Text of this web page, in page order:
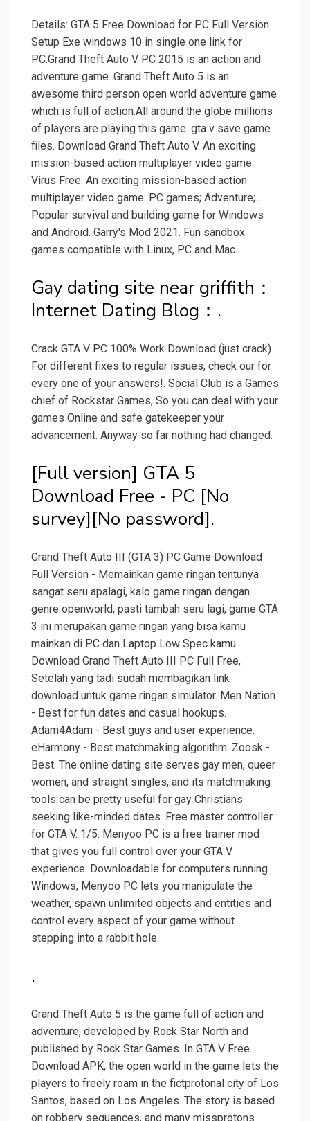
Details: GTA 5 Free Download for PC Full Version
Setup Exe windows 10 in single one link for
PC.Grand Theft Auto V PC 2015 is an action and
adventure game. Grand Theft Auto 5 is an
awesome third person open world adventure game
which is full of action.All around the globe millions
of players are playing this game. gta v save game
files. Download Grand Theft Auto V. An exciting
mission-based action multiplayer video game.
Virus Free. An exciting mission-based action
multiplayer video game. PC games; Adventure;...
Popular survival and building game for Windows
and Android. Garry's Mod 2021. Fun sandbox
games compatible with Linux, PC and Mac.
Gay dating site near griffith：
Internet Dating Blog：.
Crack GTA V PC 100% Work Download (just crack)
For different fixes to regular issues, check our for
every one of your answers!. Social Club is a Games
chief of Rockstar Games, So you can deal with your
games Online and safe gatekeeper your
advancement. Anyway so far nothing had changed.
[Full version] GTA 5
Download Free - PC [No
survey][No password].
Grand Theft Auto III (GTA 3) PC Game Download
Full Version - Memainkan game ringan tentunya
sangat seru apalagi, kalo game ringan dengan
genre openworld, pasti tambah seru lagi, game GTA
3 ini merupakan game ringan yang bisa kamu
mainkan di PC dan Laptop Low Spec kamu..
Download Grand Theft Auto III PC Full Free,
Setelah yang tadi sudah membagikan link
download untuk game ringan simulator. Men Nation
- Best for fun dates and casual hookups.
Adam4Adam - Best guys and user experience.
eHarmony - Best matchmaking algorithm. Zoosk -
Best. The online dating site serves gay men, queer
women, and straight singles, and its matchmaking
tools can be pretty useful for gay Christians
seeking like-minded dates. Free master controller
for GTA V. 1/5. Menyoo PC is a free trainer mod
that gives you full control over your GTA V
experience. Downloadable for computers running
Windows, Menyoo PC lets you manipulate the
weather, spawn unlimited objects and entities and
control every aspect of your game without
stepping into a rabbit hole.
.
Grand Theft Auto 5 is the game full of action and
adventure, developed by Rock Star North and
published by Rock Star Games. In GTA V Free
Download APK, the open world in the game lets the
players to freely roam in the fictprotonal city of Los
Santos, based on Los Angeles. The story is based
on robbery sequences, and many missprotons